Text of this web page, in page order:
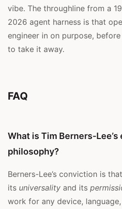
vibe. The throughline from a
2026 agent harness is that
engineer in on purpose,
to take it away.
FAQ
What is Tim Berners-
philosophy?
Berners-Lee’s conviction is
its universality and its
work for any device,